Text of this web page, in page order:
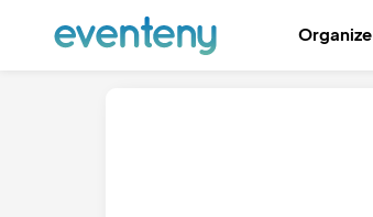
Organize